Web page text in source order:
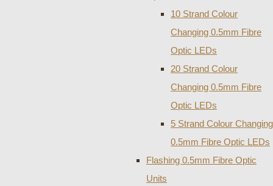
10 Strand Colour
Changing 0.5mm Fibre
Optic LEDs
20 Strand Colour
Changing 0.5mm Fibre
Optic LEDs
5 Strand Colour Changing
0.5mm Fibre Optic LEDs
Flashing 0.5mm Fibre Optic
Units